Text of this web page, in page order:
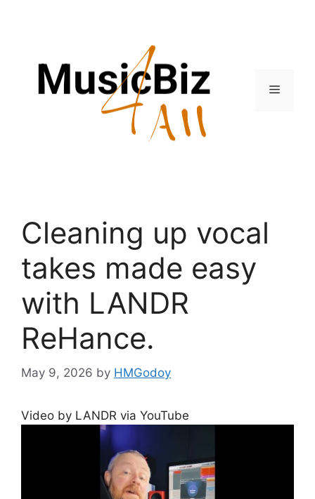
Menu
Cleaning up vocal
takes made easy
with LANDR
ReHance.
May 9, 2026 by HMGodoy
Video by LANDR via YouTube